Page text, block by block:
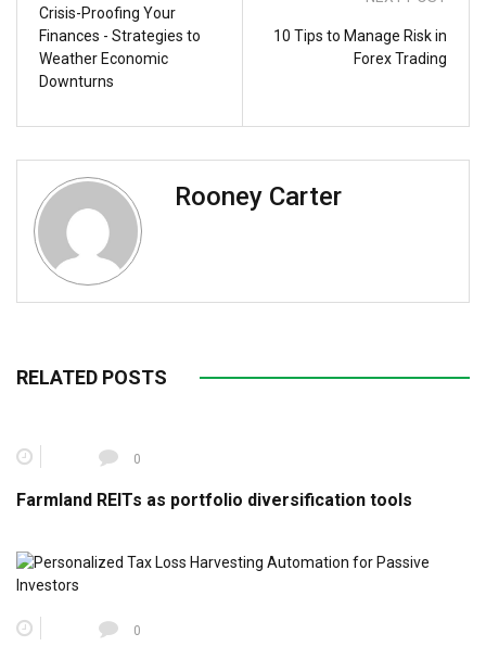
Crisis-Proofing Your
Finances - Strategies to
Weather Economic
Downturns
10 Tips to Manage Risk in
Forex Trading
Rooney Carter
RELATED POSTS
0
Farmland REITs as portfolio diversification tools
0